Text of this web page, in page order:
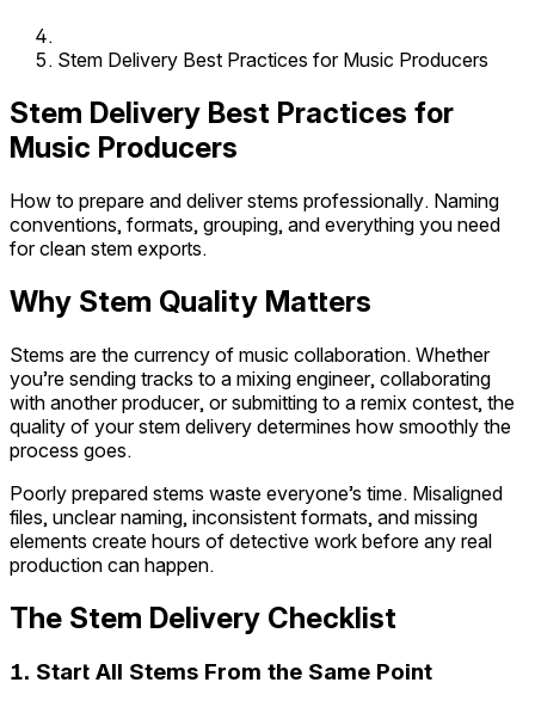
Stem Delivery Best Practices for Music Producers
Stem Delivery Best Practices for
Music Producers
How to prepare and deliver stems professionally. Naming
conventions, formats, grouping, and everything you need
for clean stem exports.
Why Stem Quality Matters
Stems are the currency of music collaboration. Whether
you’re sending tracks to a mixing engineer, collaborating
with another producer, or submitting to a remix contest, the
quality of your stem delivery determines how smoothly the
process goes.
Poorly prepared stems waste everyone’s time. Misaligned
files, unclear naming, inconsistent formats, and missing
elements create hours of detective work before any real
production can happen.
The Stem Delivery Checklist
1. Start All Stems From the Same Point